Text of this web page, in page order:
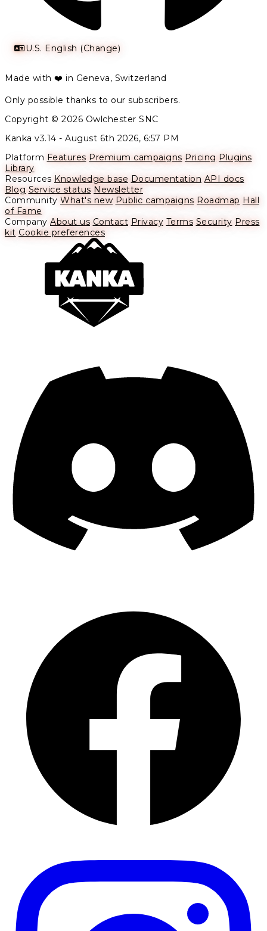
U.S. English (Change)
Made with ❤️ in Geneva, Switzerland
Only possible thanks to our subscribers.
Copyright © 2026 Owlchester SNC
Kanka v3.14 - August 6th 2026, 6:57 PM
Platform Features Premium campaigns Pricing Plugins
Library
Resources Knowledge base Documentation API docs
Blog Service status Newsletter
Community What's new Public campaigns Roadmap Hall
of Fame
Company About us Contact Privacy Terms Security Press
kit Cookie preferences